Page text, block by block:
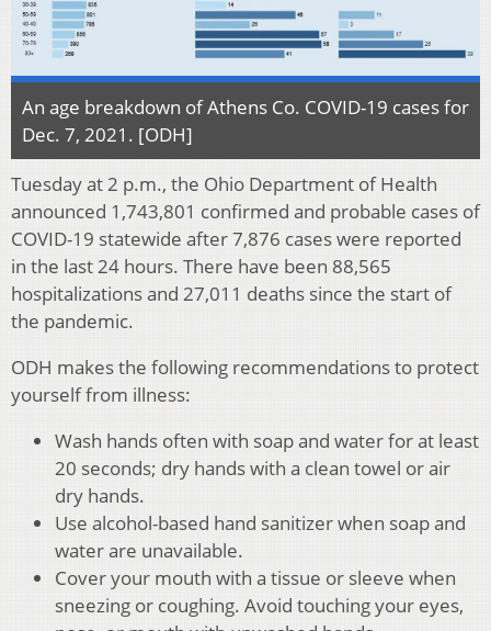
An age breakdown of Athens Co. COVID-19 cases for
Dec. 7, 2021. [ODH]
Tuesday at 2 p.m., the Ohio Department of Health
announced 1,743,801 confirmed and probable cases of
COVID-19 statewide after 7,876 cases were reported
in the last 24 hours. There have been 88,565
hospitalizations and 27,011 deaths since the start of
the pandemic.
ODH makes the following recommendations to protect
yourself from illness:
Wash hands often with soap and water for at least
20 seconds; dry hands with a clean towel or air
dry hands.
Use alcohol-based hand sanitizer when soap and
water are unavailable.
Cover your mouth with a tissue or sleeve when
sneezing or coughing. Avoid touching your eyes,